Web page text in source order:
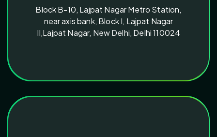
Block B-10, Lajpat Nagar Metro Station,
near axis bank, Block I, Lajpat Nagar
II,Lajpat Nagar, New Delhi, Delhi 110024